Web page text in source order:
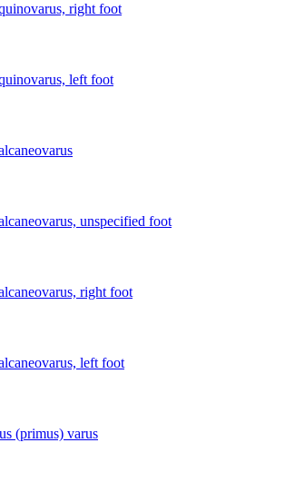
right foot
left foot
unspecified foot
right foot
left foot
(primus) varus